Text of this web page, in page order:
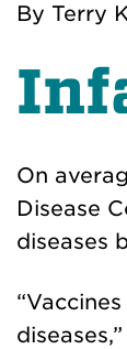
By Terry
On
Disease
diseases